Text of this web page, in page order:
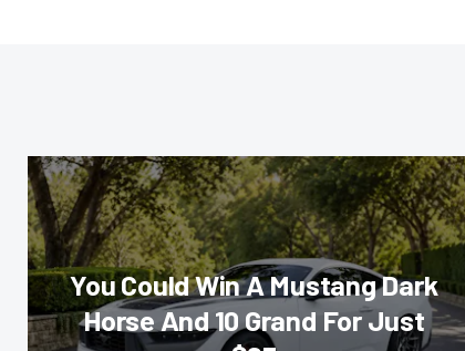
You Could Win A Mustang Dark
Horse And 10 Grand For Just